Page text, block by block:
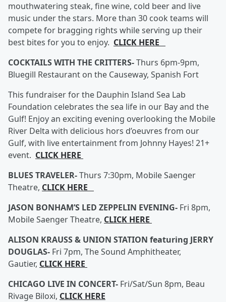
mouthwatering steak, fine wine, cold beer and live
music under the stars. More than 30 cook teams will
compete for bragging rights while serving up their
best bites for you to enjoy. CLICK HERE
COCKTAILS WITH THE CRITTERS-Thurs 6pm-9pm,
Bluegill Restaurant on the Causeway, Spanish Fort
This fundraiser for the Dauphin Island Sea Lab
Foundation celebrates the sea life in our Bay and the
Gulf! Enjoy an exciting evening overlooking the Mobile
River Delta with delicious hors d’oeuvres from our
Gulf, with live entertainment from Johnny Hayes! 21+
event. CLICK HERE
BLUES TRAVELER-Thurs 7:30pm, Mobile Saenger
Theatre, CLICK HERE
JASON BONHAM’S LED ZEPPELIN EVENING- Fri 8pm,
Mobile Saenger Theatre, CLICK HERE
ALISON KRAUSS & UNION STATION featuring JERRY
DOUGLAS- Fri 7pm, The Sound Amphitheater,
Gautier, CLICK HERE
CHICAGO LIVE IN CONCERT- Fri/Sat/Sun 8pm, Beau
Rivage Biloxi, CLICK HERE